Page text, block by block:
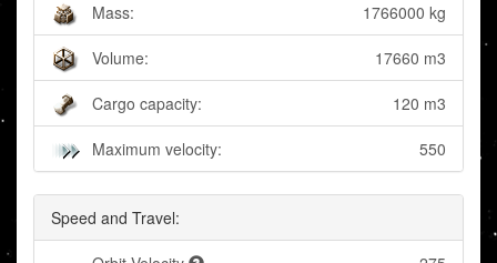
Mass: 1766000 kg
Volume: 17660 m3
Cargo capacity: 120 m3
Maximum velocity: 550
Speed and Travel: